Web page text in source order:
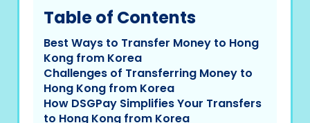
Table of Contents
Best Ways to Transfer Money to Hong
Kong from Korea
Challenges of Transferring Money to
Hong Kong from Korea
How DSGPay Simplifies Your Transfers
to Hong Kong from Korea